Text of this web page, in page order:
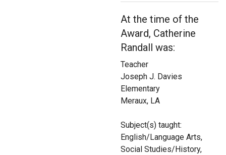
At the time of the
Award, Catherine
Randall was:
Teacher
Joseph J. Davies
Elementary
Meraux, LA
Subject(s) taught:
English/Language Arts,
Social Studies/History,